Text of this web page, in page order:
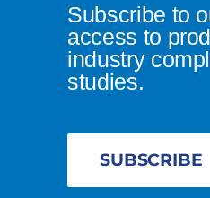
Subscribe to
access to
industry
studies.
SUBSCRIBE